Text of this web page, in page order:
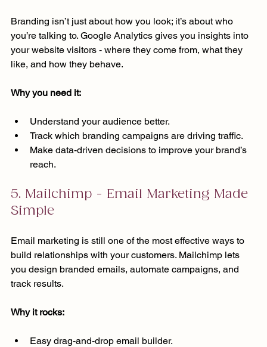
Branding isn’t just about how you look; it’s about who
you’re talking to. Google Analytics gives you insights into
your website visitors - where they come from, what they
like, and how they behave.
Why you need it:
Understand your audience better.
Track which branding campaigns are driving traffic.
Make data-driven decisions to improve your brand’s
reach.
5. Mailchimp - Email Marketing Made
Simple
Email marketing is still one of the most effective ways to
build relationships with your customers. Mailchimp lets
you design branded emails, automate campaigns, and
track results.
Why it rocks:
Easy drag-and-drop email builder.